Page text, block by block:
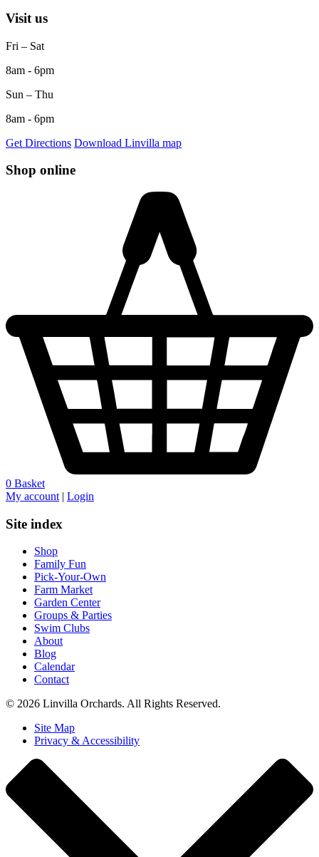
Visit us
Fri – Sat
8am - 6pm
Sun – Thu
8am - 6pm
Get Directions Download Linvilla map
Shop online
0 Basket
My account | Login
Site index
Shop
Family Fun
Pick-Your-Own
Farm Market
Garden Center
Groups & Parties
Swim Clubs
About
Blog
Calendar
Contact
© 2026 Linvilla Orchards. All Rights Reserved.
Site Map
Privacy & Accessibility